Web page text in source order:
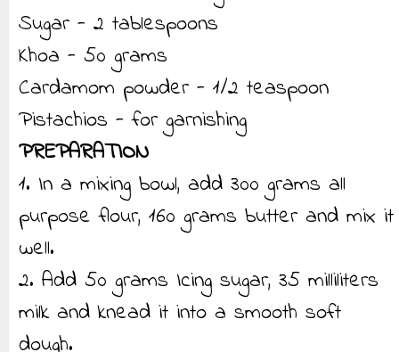
Sugar - 2 tablespoons
Khoa - 50 grams
Cardamom powder - 1/2 teaspoon
Pistachios - for garnishing
PREPARATION
1. In a mixing bowl, add 300 grams all
purpose flour, 160 grams butter and mix it
well.
2. Add 50 grams Icing sugar, 35 milliliters
milk and knead it into a smooth soft
dough.